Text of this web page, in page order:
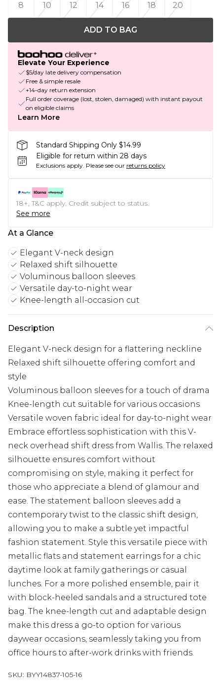
8
10 12 14 16 18 20
ADD TO BAG
Elevate Your Experience
$5/day late delivery compensation
Free & simple resale
+14-day return extension
Full order coverage (lost, stolen, damaged) with instant payout
on eligible claims
Learn More
Standard Shipping Only $14.99
Eligible for return within 28 days
Exclusions apply. Please see our returns policy
18+, T&C apply. Credit subject to status.
See more
At a Glance
Elegant V-neck design
Relaxed shift silhouette
Voluminous balloon sleeves
Versatile day-to-night wear
Knee-length all-occasion cut
Description
Elegant V-neck design for a flattering neckline
Relaxed shift silhouette offering comfort and
style
Voluminous balloon sleeves for a touch of drama
Knee-length cut suitable for various occasions
Versatile woven fabric ideal for day-to-night wear
Embrace effortless sophistication with this V-
neck overhead shift dress from Wallis. The relaxed
silhouette ensures comfort without
compromising on style, making it perfect for
those who appreciate a blend of glamour and
ease. The statement balloon sleeves add a
contemporary twist to the classic shift design,
allowing you to make a subtle yet impactful
fashion statement. Style this versatile piece with
metallic flats and statement earrings for a chic
daytime look at family gatherings or casual
lunches. For a more polished ensemble, pair it
with block-heeled sandals and a structured tote
bag. The knee-length cut and adaptable design
make this dress a go-to option for various
daywear occasions, seamlessly taking you from
office hours to after-work drinks with friends.
SKU: BYY14837-105-16